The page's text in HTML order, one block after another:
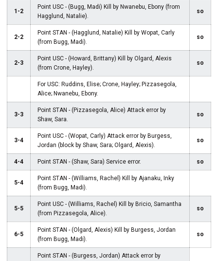
1-2
Point USC - (Bugg, Madi) Kill by Nwanebu, Ebony (from
Hagglund, Natalie).
so
2-2
Point STAN - (Hagglund, Natalie) Kill by Wopat, Carly
(from Bugg, Madi).
so
2-3
Point USC - (Howard, Brittany) Kill by Olgard, Alexis
(from Crone, Hayley).
so
For USC: Ruddins, Elise; Crone, Hayley; Pizzasegola,
Alice; Nwanebu, Ebony.
3-3
Point STAN - (Pizzasegola, Alice) Attack error by
Shaw, Sara.
so
3-4
Point USC - (Wopat, Carly) Attack error by Burgess,
Jordan (block by Shaw, Sara; Olgard, Alexis).
so
4-4 Point STAN - (Shaw, Sara) Service error. so
5-4
Point STAN - (Williams, Rachel) Kill by Ajanaku, Inky
(from Bugg, Madi).
5-5
Point USC - (Williams, Rachel) Kill by Bricio, Samantha
(from Pizzasegola, Alice).
so
6-5
Point STAN - (Olgard, Alexis) Kill by Burgess, Jordan
(from Bugg, Madi).
so
Point STAN - (Burgess, Jordan) Attack error by